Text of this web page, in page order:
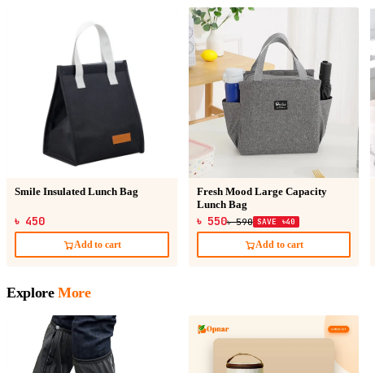
Smile Insulated Lunch Bag
৳ 450
Add to cart
Fresh Mood Large Capacity
Lunch Bag
৳ 550৳ 590 SAVE ৳40
Add to cart
Explore More